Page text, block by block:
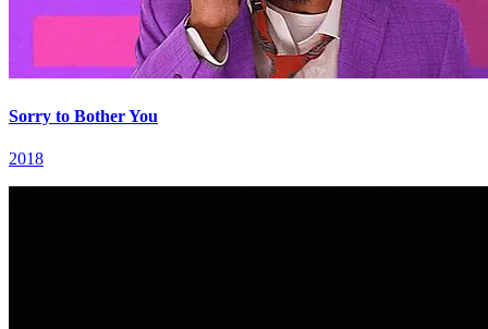
Sorry to Bother You
2018